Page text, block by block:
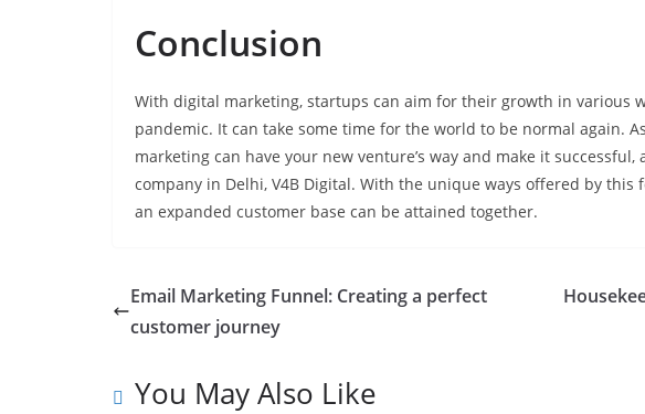
Conclusion
With digital marketing, startups can aim for their growth in various
pandemic. It can take some time for the world to be normal again.
marketing can have your new venture’s way and make it
company in Delhi, V4B Digital. With the unique ways offered by
an expanded customer base can be attained together.
Email Marketing Funnel: Creating a perfect
customer journey
You May Also Like